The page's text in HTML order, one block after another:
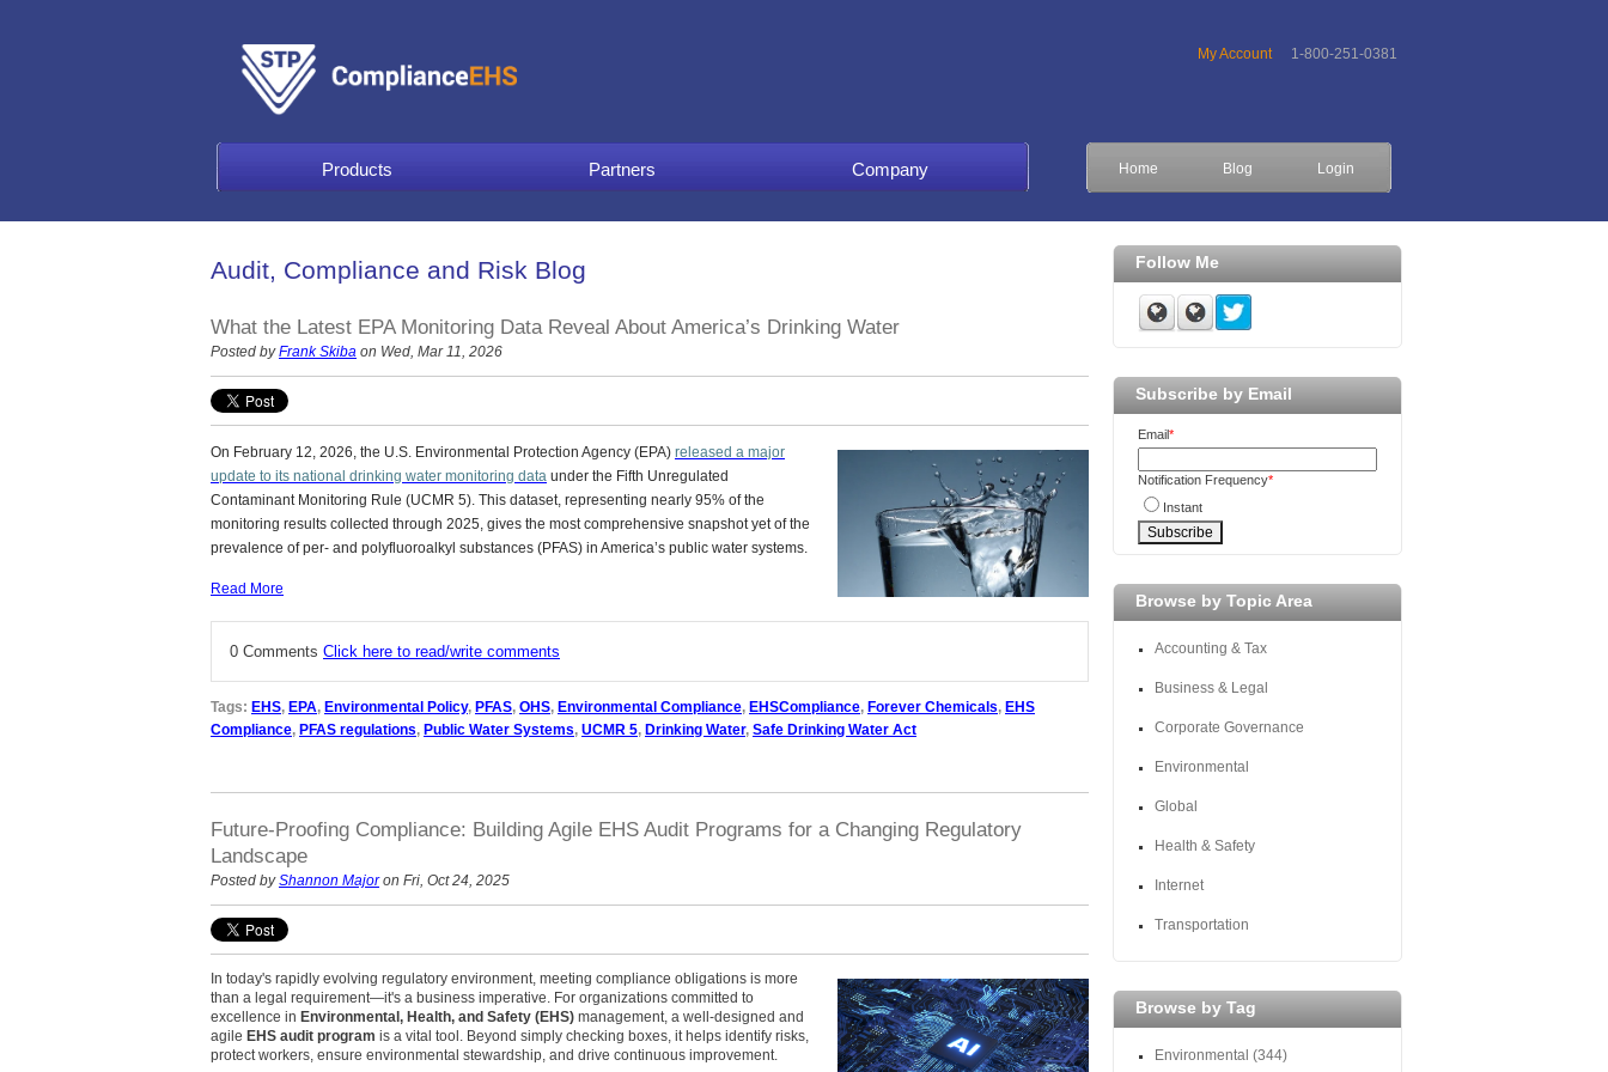
My Account 1-800-251-0381
Products Partners Company Home Blog Login
Audit, Compliance and Risk Blog
What the Latest EPA Monitoring Data Reveal About America’s Drinking Water
Posted byFrank Skiba on Wed, Mar 11, 2026
On February 12, 2026, the U.S. Environmental Protection Agency (EPA) released a major
update to its national drinking water monitoring data under the Fifth Unregulated
Contaminant Monitoring Rule (UCMR 5). This dataset, representing nearly 95% of the
monitoring results collected through 2025, gives the most comprehensive snapshot yet of the
prevalence of per- and polyfluoroalkyl substances (PFAS) in America’s public water systems.
Read More
0 Comments Click here to read/write comments
Tags: EHS, EPA, Environmental Policy, PFAS, OHS, Environmental Compliance, EHSCompliance, Forever Chemicals, EHS
Compliance, PFAS regulations, Public Water Systems, UCMR 5, Drinking Water, Safe Drinking Water Act
Future-Proofing Compliance: Building Agile EHS Audit Programs for a Changing Regulatory
Landscape
Posted byShannon Majoron Fri, Oct 24, 2025
In today's rapidly evolving regulatory environment, meeting compliance obligations is more
than a legal requirement—it's a business imperative. For organizations committed to
excellence in Environmental, Health, and Safety (EHS) management, a well-designed and
agile EHS audit program is a vital tool. Beyond simply checking boxes, it helps identify risks,
protect workers, ensure environmental stewardship, and drive continuous improvement.
Follow Me
Subscribe by Email
Email*
Notification Frequency*
Instant
Browse by Topic Area
Accounting & Tax
Business & Legal
Corporate Governance
Environmental
Global
Health & Safety
Internet
Transportation
Browse by Tag
Environmental (344)